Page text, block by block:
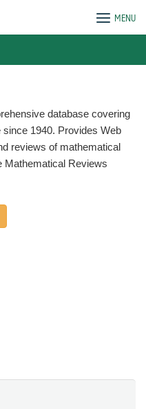
MENU
database covering
since 1940. Provides Web
reviews of mathematical
Mathematical Reviews